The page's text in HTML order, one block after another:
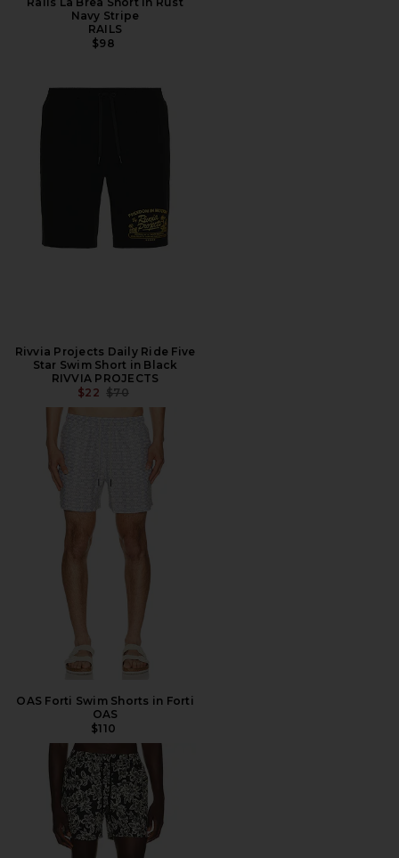
Navy Stripe
RAILS
$98
Rivvia Projects Daily Ride Five
Star Swim Short in Black
RIVVIA PROJECTS
$22 PREVIOUS PRICE:
$70
OAS Forti Swim Shorts in Forti
OAS
$110